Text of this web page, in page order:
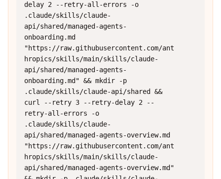
delay 2 --retry-all-errors -o
.claude/skills/claude-
api/shared/managed-agents-
onboarding.md
"https://raw.githubusercontent.com/ant
hropics/skills/main/skills/claude-
api/shared/managed-agents-
onboarding.md" && mkdir -p
.claude/skills/claude-api/shared &&
curl --retry 3 --retry-delay 2 --
retry-all-errors -o
.claude/skills/claude-
api/shared/managed-agents-overview.md
"https://raw.githubusercontent.com/ant
hropics/skills/main/skills/claude-
api/shared/managed-agents-overview.md"